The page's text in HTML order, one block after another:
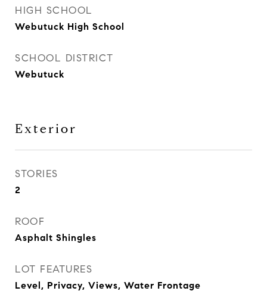
HIGH SCHOOL
Webutuck High School
SCHOOL DISTRICT
Webutuck
Exterior
STORIES
2
ROOF
Asphalt Shingles
LOT FEATURES
Level, Privacy, Views, Water Frontage